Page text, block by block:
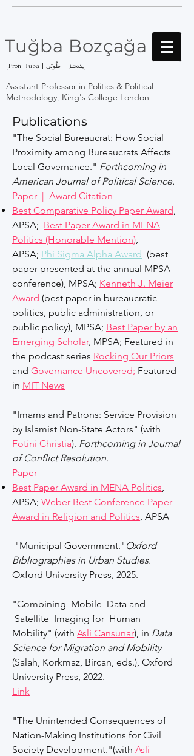
Tuğba Bozçağa
[Pron: Ṭūbā | ܛܘܒܐ | طُوبَى]
Assistant Professor in Politics & Political
Methodology, King's College London
Publications
"The Social Bureaucrat: How Social
Proximity among Bureaucrats Affects
Local Governance." Forthcoming in
American Journal of Political Science.
Paper | Award Citation
Best Comparative Policy Paper Award,
APSA; Best Paper Award in MENA
Politics (Honorable Mention),
APSA; Phi Sigma Alpha Award (best
paper presented at the annual MPSA
conference), MPSA; Kenneth J. Meier
Award (best paper in bureaucratic
politics, public administration, or
public policy), MPSA; Best Paper by an
Emerging Scholar, MPSA; Featured in
the podcast series Rocking Our Priors
and Governance Uncovered; Featured
in MIT News
"Imams and Patrons: Service Provision
by Islamist Non-State Actors" (with
Fotini Christia). Forthcoming in Journal
of Conflict Resolution.
Paper
Best Paper Award in MENA Politics,
APSA; Weber Best Conference Paper
Award in Religion and Politics, APSA
"Municipal Government." Oxford
Bibliographies in Urban Studies.
Oxford University Press, 2025.
"Combining Mobile Data and
Satellite Imaging for Human
Mobility" (with Asli Cansunar), in Data
Science for Migration and Mobility
(Salah, Korkmaz, Bircan, eds.), Oxford
University Press, 2022.
Link
"The Unintended Consequences of
Nation-Making Institutions for Civil
Society Development."(with Asli